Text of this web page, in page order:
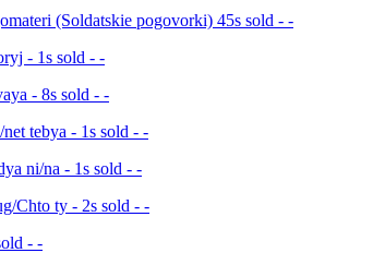
(Soldatskie pogovorki) 45s sold - -
- 1s sold - -
- 8s sold - -
tebya - 1s sold - -
ni/na - 1s sold - -
Chto ty - 2s sold - -
- -